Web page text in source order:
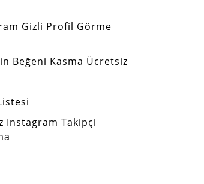
Gizli Profil Görme
Beğeni Kasma Ücretsiz
Instagram Takipçi